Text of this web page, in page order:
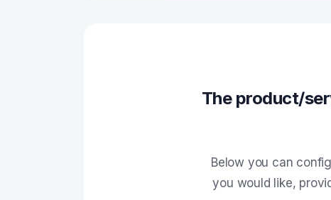
The product/
Below you can
you would like,